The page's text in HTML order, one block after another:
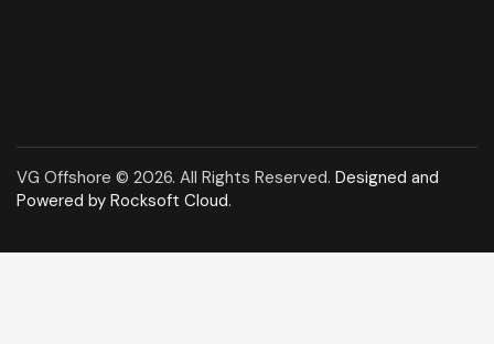
VG Offshore © 2026. All Rights Reserved. Designed and
Powered by Rocksoft Cloud.